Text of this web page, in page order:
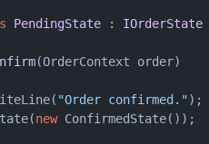
PendingState : IOrderState
(OrderContext order)
"Order confirmed.");
new ConfirmedState());